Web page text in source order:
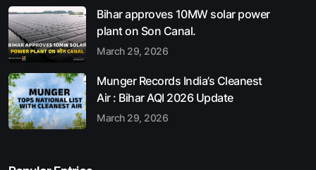
Bihar approves 10MW solar power
plant on Son Canal.
March 29, 2026
Munger Records India’s Cleanest
Air : Bihar AQI 2026 Update
March 29, 2026